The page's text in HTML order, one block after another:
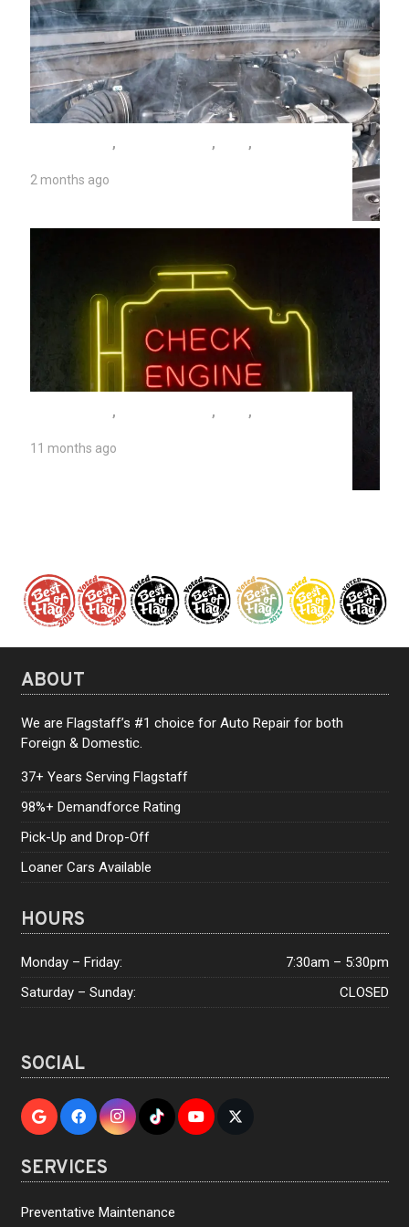
, ,
,
2 months ago
, ,
,
11 months ago
ABOUT
We are Flagstaff’s #1 choice for Auto Repair for both
Foreign & Domestic.
37+ Years Serving Flagstaff
98%+ Demandforce Rating
Pick-Up and Drop-Off
Loaner Cars Available
HOURS
Monday – Friday:
7:30am – 5:30pm
Saturday – Sunday:
CLOSED
SOCIAL
SERVICES
Preventative Maintenance